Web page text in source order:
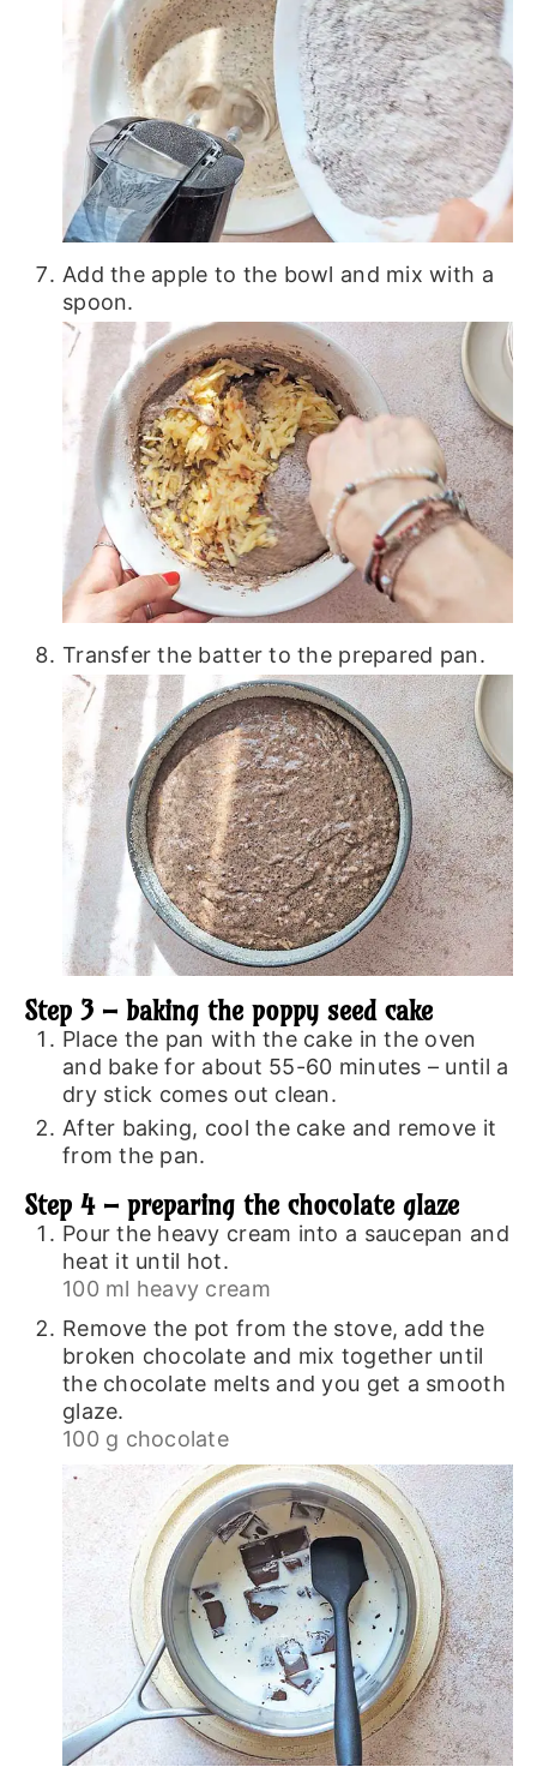
Add the apple to the bowl and mix with a
spoon.
Transfer the batter to the prepared pan.
Step 3 – baking the poppy seed cake
Place the pan with the cake in the oven
and bake for about 55-60 minutes – until a
dry stick comes out clean.
After baking, cool the cake and remove it
from the pan.
Step 4 – preparing the chocolate glaze
Pour the heavy cream into a saucepan and
heat it until hot.
100 ml heavy cream
Remove the pot from the stove, add the
broken chocolate and mix together until
the chocolate melts and you get a smooth
glaze.
100 g chocolate